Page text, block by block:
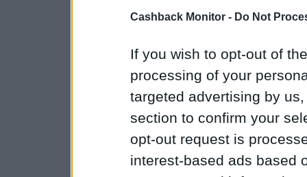
Cashback Monitor - Do Not
If you wish to opt-out of
processing of your
targeted advertising by
section to confirm your
opt-out request is
interest-based ads based